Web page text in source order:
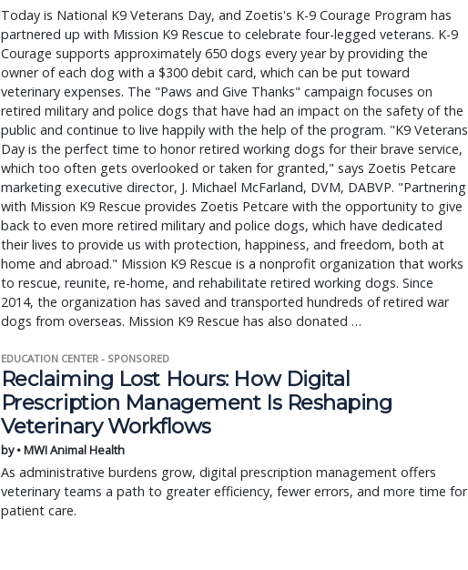
Today is National K9 Veterans Day, and Zoetis's K-9 Courage Program has
partnered up with Mission K9 Rescue to celebrate four-legged veterans. K-9
Courage supports approximately 650 dogs every year by providing the
owner of each dog with a $300 debit card, which can be put toward
veterinary expenses. The "Paws and Give Thanks" campaign focuses on
retired military and police dogs that have had an impact on the safety of the
public and continue to live happily with the help of the program. "K9 Veterans
Day is the perfect time to honor retired working dogs for their brave service,
which too often gets overlooked or taken for granted," says Zoetis Petcare
marketing executive director, J. Michael McFarland, DVM, DABVP. "Partnering
with Mission K9 Rescue provides Zoetis Petcare with the opportunity to give
back to even more retired military and police dogs, which have dedicated
their lives to provide us with protection, happiness, and freedom, both at
home and abroad." Mission K9 Rescue is a nonprofit organization that works
to rescue, reunite, re-home, and rehabilitate retired working dogs. Since
2014, the organization has saved and transported hundreds of retired war
dogs from overseas. Mission K9 Rescue has also donated …
EDUCATION CENTER - SPONSORED
Reclaiming Lost Hours: How Digital
Prescription Management Is Reshaping
Veterinary Workflows
by • MWI Animal Health
As administrative burdens grow, digital prescription management offers
veterinary teams a path to greater efficiency, fewer errors, and more time for
patient care.